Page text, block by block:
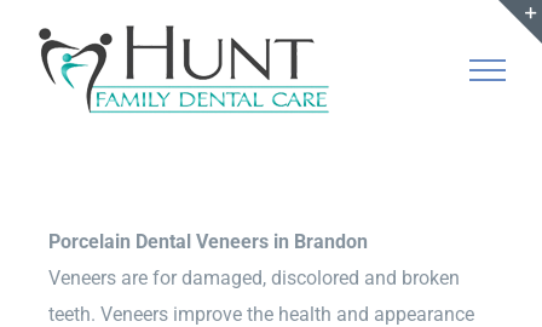
content
Porcelain Dental Veneers in Brandon
Veneers are for damaged, discolored and broken
teeth. Veneers improve the health and appearance